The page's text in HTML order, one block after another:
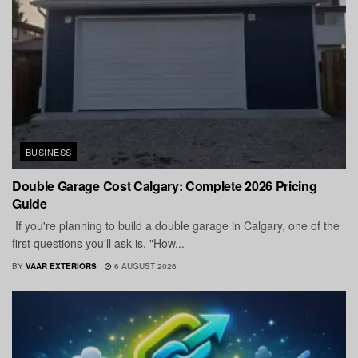
BUSINESS
Double Garage Cost Calgary: Complete 2026 Pricing
Guide
If you're planning to build a double garage in Calgary, one of the
first questions you'll ask is, "How...
BY VAAR EXTERIORS 6 AUGUST 2026